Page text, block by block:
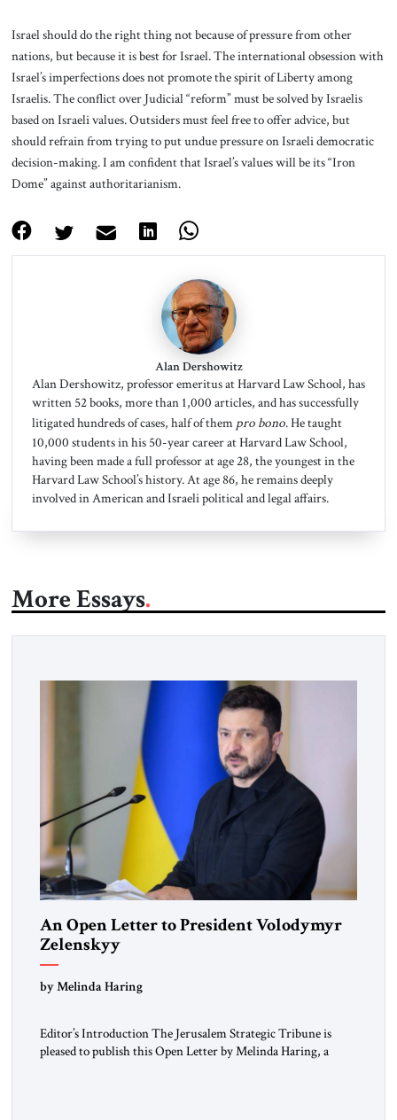
Israel should do the right thing not because of pressure from other
nations, but because it is best for Israel. The international obsession with
Israel’s imperfections does not promote the spirit of Liberty among
Israelis. The conflict over Judicial “reform” must be solved by Israelis
based on Israeli values. Outsiders must feel free to offer advice, but
should refrain from trying to put undue pressure on Israeli democratic
decision-making. I am confident that Israel’s values will be its “Iron
Dome” against authoritarianism.
Alan Dershowitz
Alan Dershowitz, professor emeritus at Harvard Law School, has
written 52 books, more than 1,000 articles, and has successfully
litigated hundreds of cases, half of them pro bono. He taught
10,000 students in his 50-year career at Harvard Law School,
having been made a full professor at age 28, the youngest in the
Harvard Law School’s history. At age 86, he remains deeply
involved in American and Israeli political and legal affairs.
More Essays
An Open Letter to President Volodymyr
Zelenskyy
“Do Nothing Until You Hear from Me”
by Melinda Haring
Editor’s Introduction The Jerusalem Strategic Tribune is
pleased to publish this Open Letter by Melinda Haring, a